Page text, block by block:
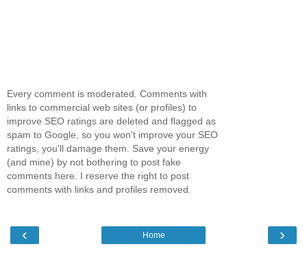
Every comment is moderated. Comments with
links to commercial web sites (or profiles) to
improve SEO ratings are deleted and flagged as
spam to Google, so you won't improve your SEO
ratings, you'll damage them. Save your energy
(and mine) by not bothering to post fake
comments here. I reserve the right to post
comments with links and profiles removed.
‹ ›
Home